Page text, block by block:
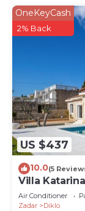
US $437
OneKeyCash
2% Back
10.0(5
Villa
Air Conditioner
Zadar
Diklo